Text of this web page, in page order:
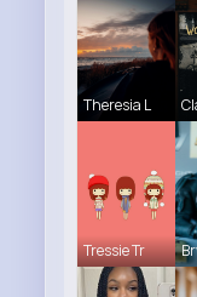
Theresia L
Tressie Tr